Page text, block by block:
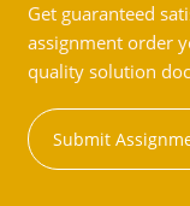
Get guaranteed
assignment order
quality solution
Submit